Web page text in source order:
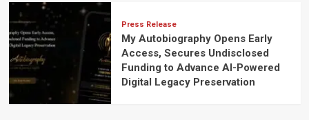
Press Release
My Autobiography Opens Early
Access, Secures Undisclosed
Funding to Advance AI-Powered
Digital Legacy Preservation